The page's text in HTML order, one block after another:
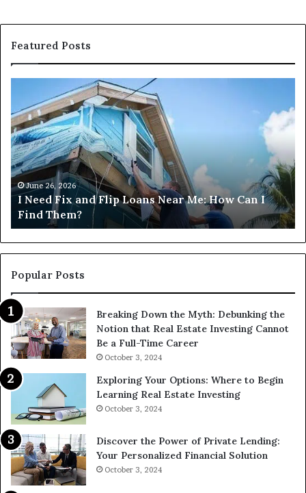
Featured Posts
Fix
and
Flip
Loans
Near
Me:
How
Can
I
Find
Them?
June 26, 2026
I Need Fix and Flip Loans Near Me: How Can I
Find Them?
Popular Posts
Breaking Down the Myth: Debunking the
Notion that Real Estate Investing Cannot
Be a Full-Time Career
October 3, 2024
Exploring Your Options: Where to Begin
Learning Real Estate Investing
October 3, 2024
Discover the Power of Private Lending:
Your Personalized Financial Solution
October 3, 2024